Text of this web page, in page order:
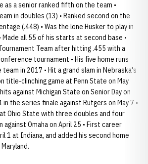
as a senior ranked fifth on the team •
in doubles (13) • Ranked second on the
(.448) • Was the lone Husker to play in
Made all 55 of his starts at second base •
Team after hitting .455 with a
tournament • His five home runs
in 2017 • Hit a grand slam in Nebraska's
title-clinching game at Penn State on May
against Michigan State on Senior Day on
in the series finale against Rutgers on May 7 •
Ohio State with three doubles and four
against Omaha on April 25 • First career
1 at Indiana, and added his second home